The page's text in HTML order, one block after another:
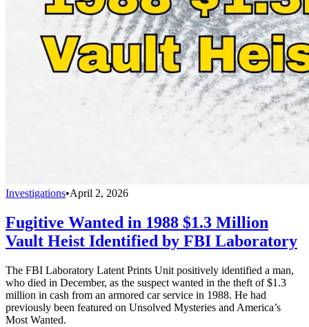
Investigations•April 2, 2026
Fugitive Wanted in 1988 $1.3 Million
Vault Heist Identified by FBI Laboratory
The FBI Laboratory Latent Prints Unit positively identified a man,
who died in December, as the suspect wanted in the theft of $1.3
million in cash from an armored car service in 1988. He had
previously been featured on Unsolved Mysteries and America’s
Most Wanted.